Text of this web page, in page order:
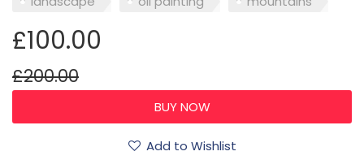
£100.00
£200.00
Add to Wishlist